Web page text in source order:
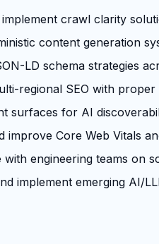
implement crawl clarity
content generation
LD schema strategies
regional SEO with
surfaces for AI
improve Core Web Vitals
with engineering teams on
implement emerging AI/